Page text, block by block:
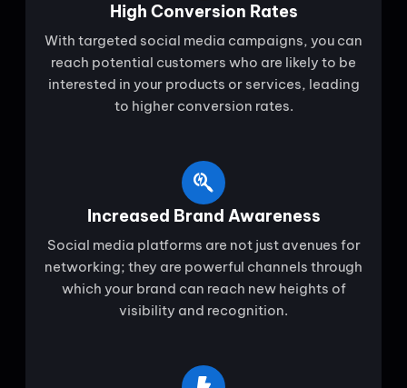
High Conversion Rates
With targeted social media campaigns, you can
reach potential customers who are likely to be
interested in your products or services, leading
to higher conversion rates.
Increased Brand Awareness
Social media platforms are not just avenues for
networking; they are powerful channels through
which your brand can reach new heights of
visibility and recognition.